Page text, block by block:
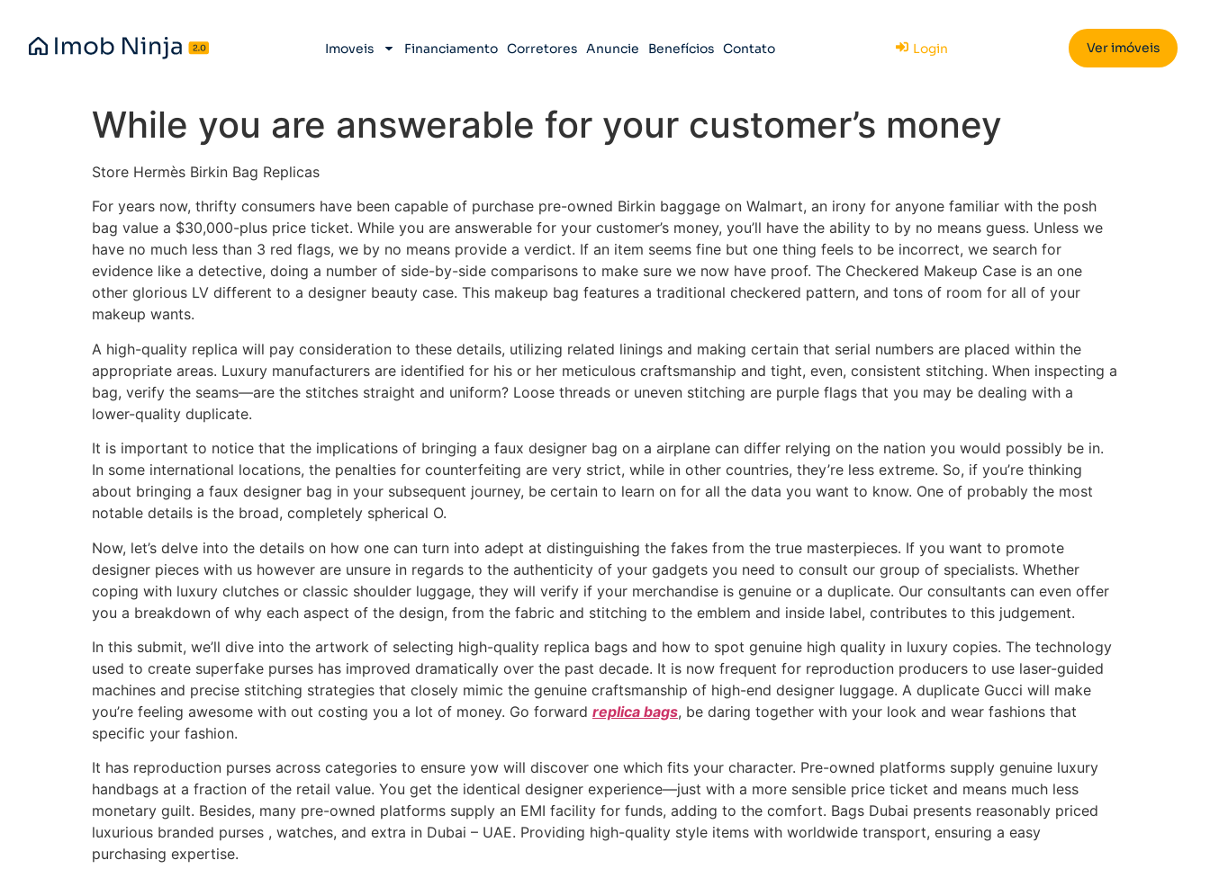
Imoveis Financiamento Corretores Anuncie Benefícios Contato Login Ver imóveis
While you are answerable for your customer’s money
Store Hermès Birkin Bag Replicas
For years now, thrifty consumers have been capable of purchase pre-owned Birkin baggage on Walmart, an irony for anyone familiar with the posh
bag value a $30,000-plus price ticket. While you are answerable for your customer’s money, you’ll have the ability to by no means guess. Unless we
have no much less than 3 red flags, we by no means provide a verdict. If an item seems fine but one thing feels to be incorrect, we search for
evidence like a detective, doing a number of side-by-side comparisons to make sure we now have proof. The Checkered Makeup Case is an one
other glorious LV different to a designer beauty case. This makeup bag features a traditional checkered pattern, and tons of room for all of your
makeup wants.
A high-quality replica will pay consideration to these details, utilizing related linings and making certain that serial numbers are placed within the
appropriate areas. Luxury manufacturers are identified for his or her meticulous craftsmanship and tight, even, consistent stitching. When inspecting a
bag, verify the seams—are the stitches straight and uniform? Loose threads or uneven stitching are purple flags that you may be dealing with a
lower-quality duplicate.
It is important to notice that the implications of bringing a faux designer bag on a airplane can differ relying on the nation you would possibly be in.
In some international locations, the penalties for counterfeiting are very strict, while in other countries, they’re less extreme. So, if you’re thinking
about bringing a faux designer bag in your subsequent journey, be certain to learn on for all the data you want to know. One of probably the most
notable details is the broad, completely spherical O.
Now, let’s delve into the details on how one can turn into adept at distinguishing the fakes from the true masterpieces. If you want to promote
designer pieces with us however are unsure in regards to the authenticity of your gadgets you need to consult our group of specialists. Whether
coping with luxury clutches or classic shoulder luggage, they will verify if your merchandise is genuine or a duplicate. Our consultants can even offer
you a breakdown of why each aspect of the design, from the fabric and stitching to the emblem and inside label, contributes to this judgement.
In this submit, we’ll dive into the artwork of selecting high-quality replica bags and how to spot genuine high quality in luxury copies. The technology
used to create superfake purses has improved dramatically over the past decade. It is now frequent for reproduction producers to use laser-guided
machines and precise stitching strategies that closely mimic the genuine craftsmanship of high-end designer luggage. A duplicate Gucci will make
you’re feeling awesome with out costing you a lot of money. Go forward replica bags, be daring together with your look and wear fashions that
specific your fashion.
It has reproduction purses across categories to ensure yow will discover one which fits your character. Pre-owned platforms supply genuine luxury
handbags at a fraction of the retail value. You get the identical designer experience—just with a more sensible price ticket and means much less
monetary guilt. Besides, many pre-owned platforms supply an EMI facility for funds, adding to the comfort. Bags Dubai presents reasonably priced
luxurious branded purses , watches, and extra in Dubai – UAE. Providing high-quality style items with worldwide transport, ensuring a easy
purchasing expertise.